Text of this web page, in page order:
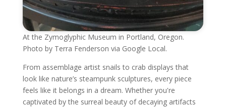
At the Zymoglyphic Museum in Portland, Oregon.
Photo by Terra Fenderson via Google Local.
From assemblage artist snails to crab displays that
look like nature’s steampunk sculptures, every piece
feels like it belongs in a dream. Whether you're
captivated by the surreal beauty of decaying artifacts